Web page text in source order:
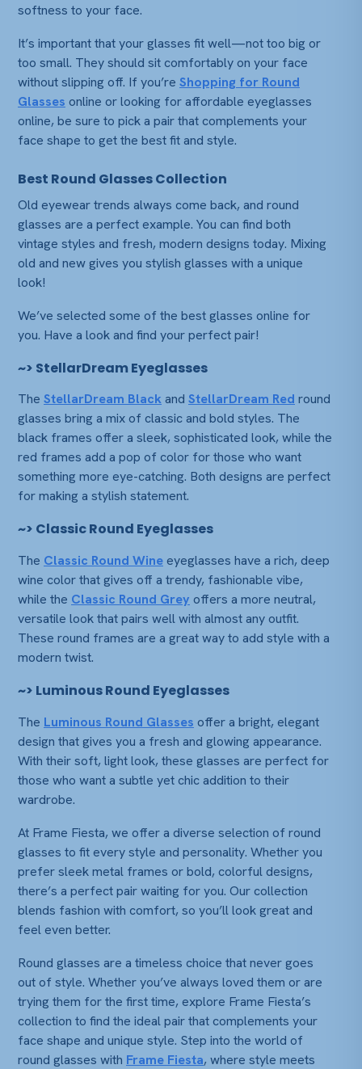
softness to your face.
It’s important that your glasses fit well—not too big or
too small. They should sit comfortably on your face
without slipping off. If you’re Shopping for Round
Glasses online or looking for affordable eyeglasses
online, be sure to pick a pair that complements your
face shape to get the best fit and style.
Best Round Glasses Collection
Old eyewear trends always come back, and round
glasses are a perfect example. You can find both
vintage styles and fresh, modern designs today. Mixing
old and new gives you stylish glasses with a unique
look!
We’ve selected some of the best glasses online for
you. Have a look and find your perfect pair!
~> StellarDream Eyeglasses
The StellarDream Blackand StellarDream Red round
glasses bring a mix of classic and bold styles. The
black frames offer a sleek, sophisticated look, while the
red frames add a pop of color for those who want
something more eye-catching. Both designs are perfect
for making a stylish statement.
~> Classic Round Eyeglasses
The Classic Round Wine eyeglasses have a rich, deep
wine color that gives off a trendy, fashionable vibe,
while the Classic Round Grey offers a more neutral,
versatile look that pairs well with almost any outfit.
These round frames are a great way to add style with a
modern twist.
~> Luminous Round Eyeglasses
The Luminous Round Glasses offer a bright, elegant
design that gives you a fresh and glowing appearance.
With their soft, light look, these glasses are perfect for
those who want a subtle yet chic addition to their
wardrobe.
At Frame Fiesta, we offer a diverse selection of round
glasses to fit every style and personality. Whether you
prefer sleek metal frames or bold, colorful designs,
there’s a perfect pair waiting for you. Our collection
blends fashion with comfort, so you’ll look great and
feel even better.
Round glasses are a timeless choice that never goes
out of style. Whether you’ve always loved them or are
trying them for the first time, explore Frame Fiesta’s
collection to find the ideal pair that complements your
face shape and unique style. Step into the world of
round glasses with Frame Fiesta, where style meets